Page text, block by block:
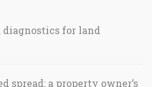
diagnostics for land
spread: a property owner’s